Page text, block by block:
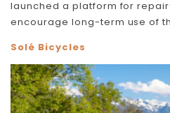
launched a platform for
encourage long-term use of
Solé Bicycles